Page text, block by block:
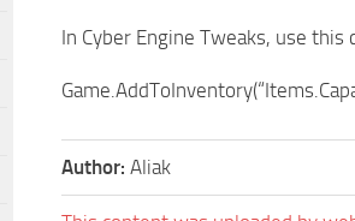
In Cyber Engine Tweaks, use
Author: Aliak